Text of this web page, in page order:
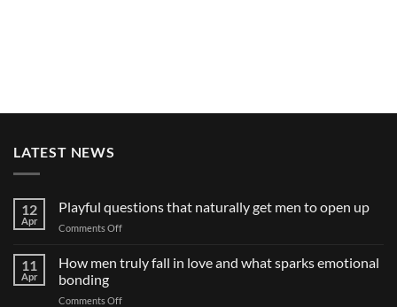
LATEST NEWS
12
Apr
Playful questions that naturally get men to open up
Comments Offon
questions
that
get
11
Apr
How men truly fall in love and what sparks emotional
bonding
Comments Offon